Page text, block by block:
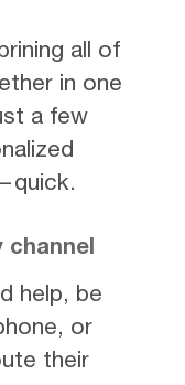
all of
in one
a few
channel
help, be
or
their